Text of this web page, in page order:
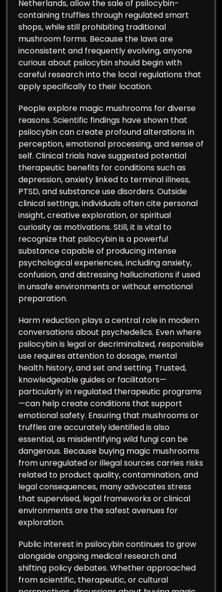
Netherlands, allow the sale of psilocybin-
containing truffles through regulated smart
shops, while still prohibiting traditional
mushroom forms. Because the laws are
inconsistent and frequently evolving, anyone
curious about psilocybin should begin with
careful research into the local regulations that
apply specifically to their location.
People explore magic mushrooms for diverse
reasons. Scientific findings have shown that
psilocybin can create profound alterations in
perception, emotional processing, and sense of
self. Clinical trials have suggested potential
therapeutic benefits for conditions such as
depression, anxiety linked to terminal illness,
PTSD, and substance use disorders. Outside
clinical settings, individuals often cite personal
insight, creative exploration, or spiritual
curiosity as motivations. Still, it is vital to
recognize that psilocybin is a powerful
substance capable of producing intense
psychological experiences, including anxiety,
confusion, and distressing hallucinations if used
in unsafe environments or without emotional
preparation.
Harm reduction plays a central role in modern
conversations about psychedelics. Even where
psilocybin is legal or decriminalized, responsible
use requires attention to dosage, mental
health history, and set and setting. Trusted,
knowledgeable guides or facilitators—
particularly in regulated therapeutic programs
—can help create conditions that support
emotional safety. Ensuring that mushrooms or
truffles are accurately identified is also
essential, as misidentifying wild fungi can be
dangerous. Because buying magic mushrooms
from unregulated or illegal sources carries risks
related to product quality, contamination, and
legal consequences, many advocates stress
that supervised, legal frameworks or clinical
environments are the safest avenues for
exploration.
Public interest in psilocybin continues to grow
alongside ongoing medical research and
shifting policy debates. Whether approached
from scientific, therapeutic, or cultural